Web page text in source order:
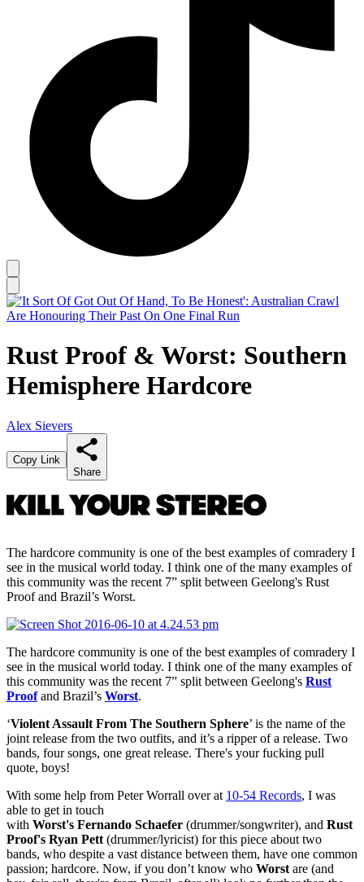
Rust Proof & Worst: Southern
Hemisphere Hardcore
Alex Sievers
Copy Link
Share
The hardcore community is one of the best examples of comradery I
see in the musical world today. I think one of the many examples of
this community was the recent 7” split between Geelong's Rust
Proof and Brazil’s Worst.
The hardcore community is one of the best examples of comradery I
see in the musical world today. I think one of the many examples of
this community was the recent 7” split between Geelong's Rust
Proofand Brazil’s Worst.
‘Violent Assault From The Southern Sphere’ is the name of the
joint release from the two outfits, and it’s a ripper of a release. Two
bands, four songs, one great release. There's your fucking pull
quote, boys!
With some help from Peter Worrall over at 10-54 Records, I was
able to get in touch
with Worst's Fernando Schaefer (drummer/songwriter), and Rust
Proof's Ryan Pett (drummer/lyricist) for this piece about two
bands, who despite a vast distance between them, have one common
passion; hardcore. Now, if you don’t know who Worst are (and